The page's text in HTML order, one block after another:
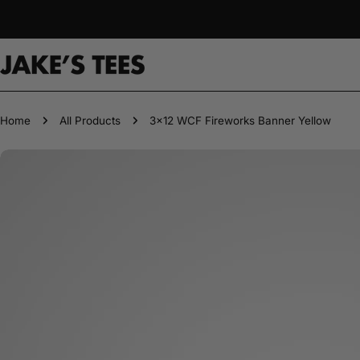
Home All Products 3x12 WCF Fireworks Banner Yellow